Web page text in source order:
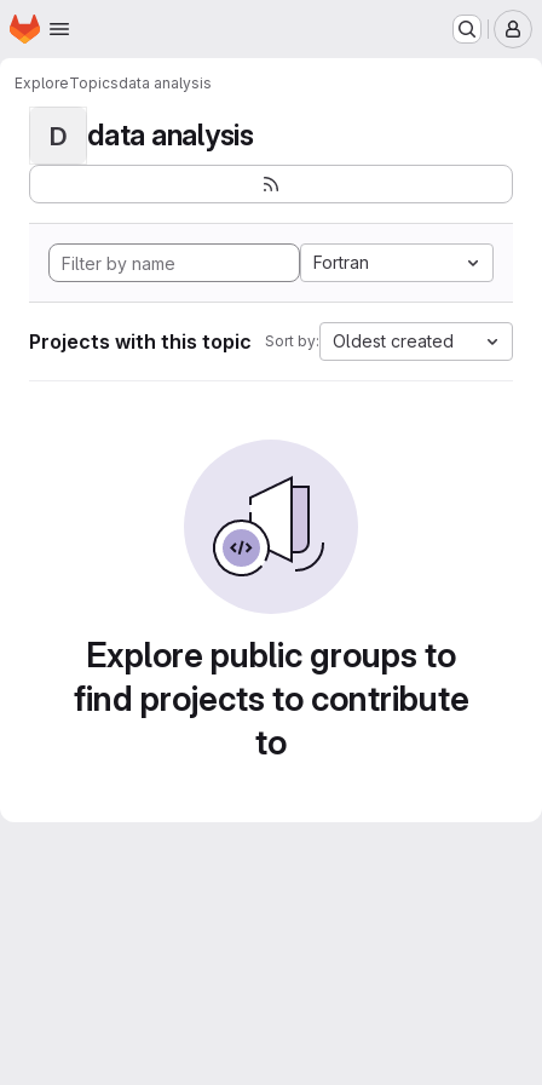
Skip to main content
Homepage
ExploreTopicsdata analysis
D data analysis
Fortran
Projects with this topic Sort by: Oldest created
Explore public groups to
find projects to contribute
to